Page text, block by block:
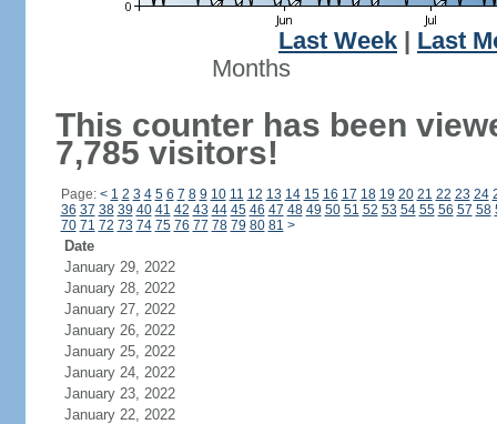
Last Week
Last
Months
This counter has been
7,785 visitors!
Page: < 1 2 3 4 5 6 7 8 9 10 11 12 13 14 15 16 17 18 19 20 21 22 23 24
36 37 38 39 40 41 42 43 44 45 46 47 48 49 50 51 52 53 54 55 56 57 58
70 71 72 73 74 75 76 77 78 79 80 81 >
Date
January 29, 2022
January 28, 2022
January 27, 2022
January 26, 2022
January 25, 2022
January 24, 2022
January 23, 2022
January 22, 2022